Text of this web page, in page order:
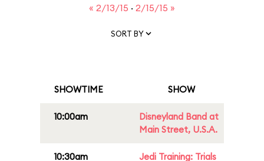
« 2/13/15 · 2/15/15 »
SORT BY
SHOWTIME SHOW
10:00am
Disneyland Band at
Main Street, U.S.A.
10:30am
Jedi Training: Trials